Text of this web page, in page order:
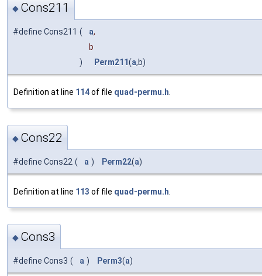
◆ Cons211
#define Cons211 ( a,
b
)
Perm211(a,b)
Definition at line 114of file quad-permu.h
◆ Cons22
#define Cons22 ( a ) Perm22(a)
Definition at line 113 of file quad-permu.h
◆ Cons3
#define Cons3 ( a ) Perm3(a)